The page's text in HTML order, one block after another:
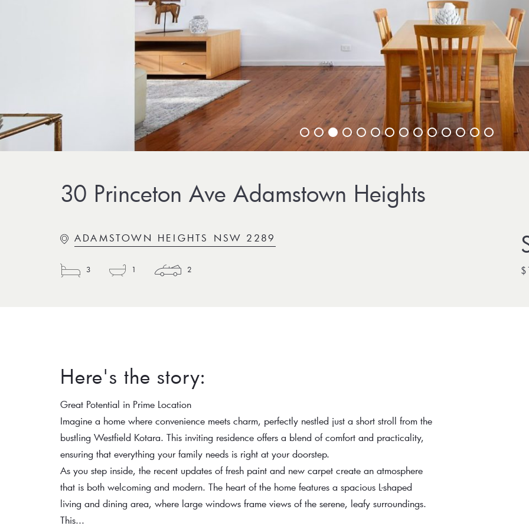
30 Princeton Ave Adamstown Heights
ADAMSTOWN HEIGHTS NSW 2289
3 1 2
Here's the story:
Great Potential in Prime Location
Imagine a home where convenience meets charm, perfectly nestled just a short stroll from the
bustling Westfield Kotara. This inviting residence offers a blend of comfort and practicality,
ensuring that everything your family needs is right at your doorstep.
As you step inside, the recent updates of fresh paint and new carpet create an atmosphere
that is both welcoming and modern. The heart of the home features a spacious L-shaped
living and dining area, where large windows frame views of the serene, leafy surroundings.
This...